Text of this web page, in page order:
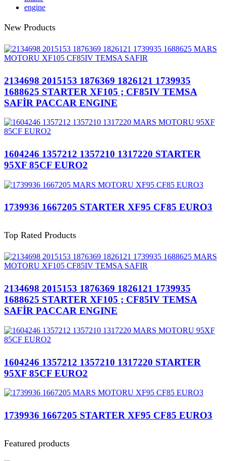
engine
New Products
2134698 2015153 1876369 1826121 1739935
1688625 STARTER XF105 ; CF85IV TEMSA
SAFİR PACCAR ENGINE
1604246 1357212 1357210 1317220 STARTER
95XF 85CF EURO2
1739936 1667205 STARTER XF95 CF85 EURO3
Top Rated Products
2134698 2015153 1876369 1826121 1739935
1688625 STARTER XF105 ; CF85IV TEMSA
SAFİR PACCAR ENGINE
1604246 1357212 1357210 1317220 STARTER
95XF 85CF EURO2
1739936 1667205 STARTER XF95 CF85 EURO3
Featured products